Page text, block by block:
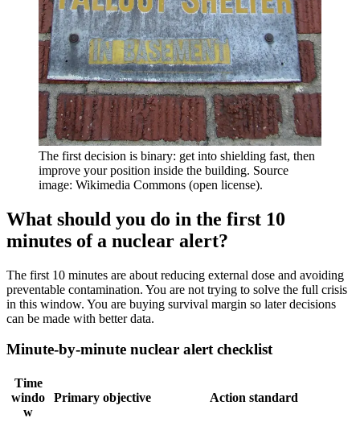
The first decision is binary: get into shielding fast, then
improve your position inside the building. Source
image: Wikimedia Commons (open license).
What should you do in the first 10
minutes of a nuclear alert?
The first 10 minutes are about reducing external dose and avoiding
preventable contamination. You are not trying to solve the full crisis
in this window. You are buying survival margin so later decisions
can be made with better data.
Minute-by-minute nuclear alert checklist
Time
windo
w
Primary objective Action standard